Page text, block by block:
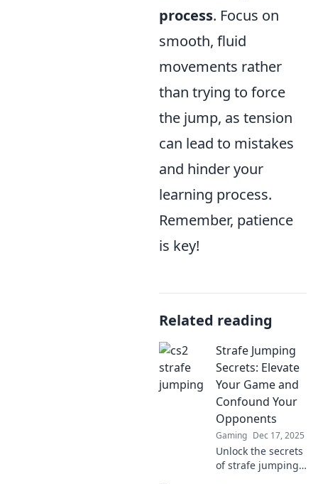
process. Focus on
smooth, fluid
movements rather
than trying to force
the jump, as tension
can lead to mistakes
and hinder your
learning process.
Remember, patience
is key!
Related reading
Strafe Jumping
Secrets: Elevate
Your Game and
Confound Your
Opponents
Gaming Dec 17, 2025
Unlock the secrets
of strafe jumping!